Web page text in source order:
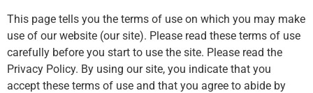
This page tells you the terms of use on which you may make
use of our website (our site). Please read these terms of use
carefully before you start to use the site. Please read the
Privacy Policy. By using our site, you indicate that you
accept these terms of use and that you agree to abide by